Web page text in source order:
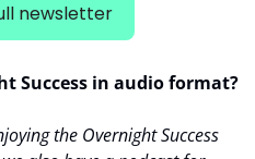
newsletter
Success in audio format?
the Overnight Success